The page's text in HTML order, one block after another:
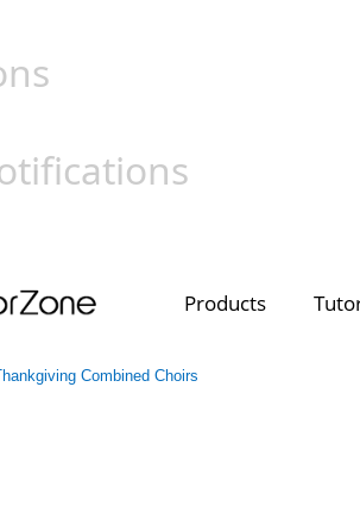
Products
Combined Choirs